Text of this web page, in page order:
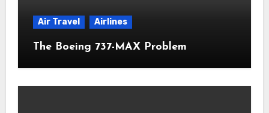
Air Travel Airlines
The Boeing 737-MAX Problem